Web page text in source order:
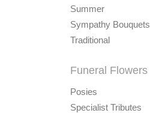
Summer
Sympathy Bouquets
Traditional
Funeral Flowers
Posies
Specialist Tributes